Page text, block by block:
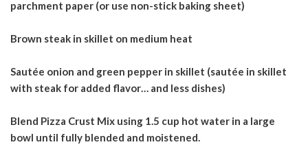
parchment paper (or use non-stick baking sheet)
Brown steak in skillet on medium heat
Sautée onion and green pepper in skillet (sautée in skillet
with steak for added flavor… and less dishes)
Blend Pizza Crust Mix using 1.5 cup hot water in a large
bowl until fully blended and moistened.